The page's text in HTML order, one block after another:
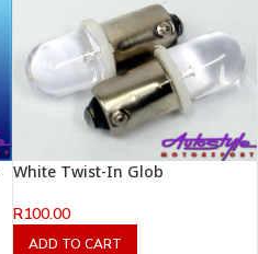
White Twist-In Glob
R100.00
ADD TO CART